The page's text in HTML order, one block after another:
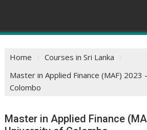
Home
Courses in Sri Lanka
Master in Applied Finance (MAF) 2023
Colombo
Master in Applied Finance